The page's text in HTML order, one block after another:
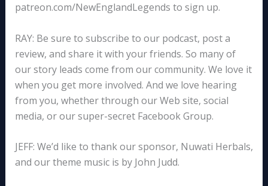
patreon.com/NewEnglandLegends to sign up.
RAY: Be sure to subscribe to our podcast, post a
review, and share it with your friends. So many of
our story leads come from our community. We love it
when you get more involved. And we love hearing
from you, whether through our Web site, social
media, or our super-secret Facebook Group.
JEFF: We’d like to thank our sponsor, Nuwati Herbals,
and our theme music is by John Judd.